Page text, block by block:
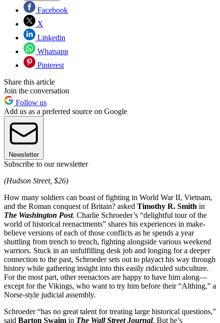
Facebook
X
Linkedin
Whatsapp
Pinterest
Share this article
Join the conversation
Follow us
Add us as a preferred source on Google
Newsletter
Subscribe to our newsletter
(Hudson Street, $26)
How many soldiers can boast of fighting in World War II, Vietnam,
and the Roman conquest of Britain? asked Timothy R. Smith in
The Washington Post. Charlie Schroeder’s “delightful tour of the
world of historical reenactments” shares his experiences in make-
believe versions of each of those conflicts as he spends a year
shuttling from trench to trench, fighting alongside various weekend
warriors. Stuck in an unfulfilling desk job and longing for a deeper
connection to the past, Schroeder sets out to playact his way through
history while gathering insight into this easily ridiculed subculture.
For the most part, other reenactors are happy to have him along—
except for the Vikings, who want to try him before their “Althing,” a
Norse-style judicial assembly.
Schroeder “has no great talent for treating large historical questions,”
said Barton Swaim in The Wall Street Journal. But he’s